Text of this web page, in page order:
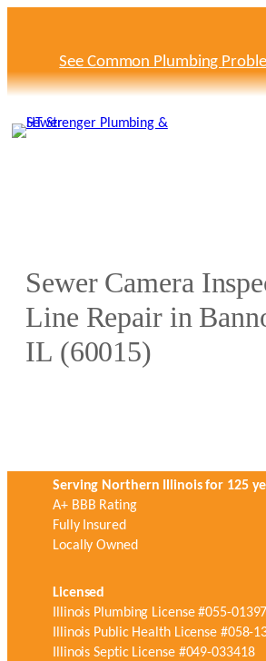
See Common Plumbing
Sewer Camera
Line Repair in
IL (60015)
Serving Northern Illinois for 125
A+ BBB Rating
Fully Insured
Locally Owned
Licensed
Illinois Plumbing License #055-
Illinois Public Health License #058-
Illinois Septic License #049-033418